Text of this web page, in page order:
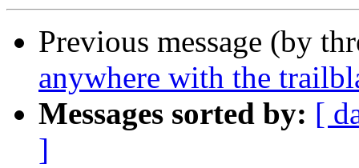
Previous message (by
anywhere with the
Messages sorted by: [
]